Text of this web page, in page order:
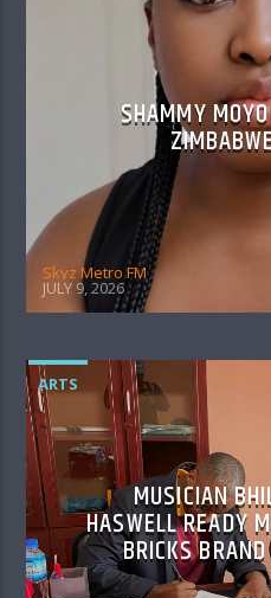
SHAMMY
Skyz Metro FM
JULY 9, 2026
ARTS
MUSICIAN
HASWELL READY
BRICKS